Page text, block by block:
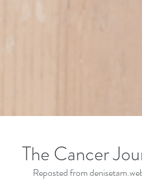
The Cancer
Reposted from